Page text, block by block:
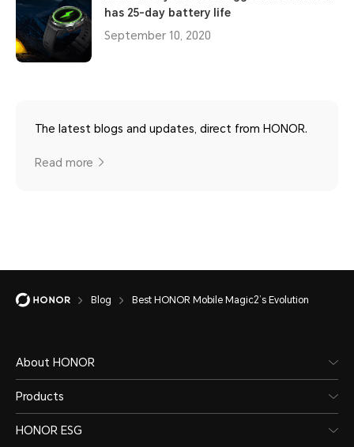
has 25-day battery life
September 10, 2020
The latest blogs and updates, direct from HONOR.
Read more
Blog Best HONOR Mobile Magic2’s Evolution
About HONOR
Products
HONOR ESG